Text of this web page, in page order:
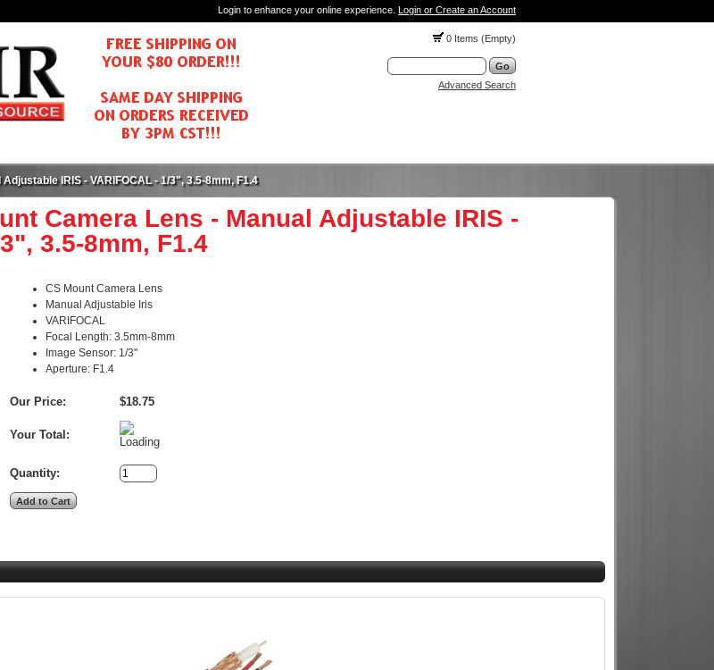
Login to enhance your online experience. Login or Create an Account
0 Items (Empty)
Advanced Search
IRIS - VARIFOCAL - 1/3", 3.5-8mm, F1.4
Camera Lens - Manual Adjustable IRIS -
3.5-8mm, F1.4
CS Mount Camera Lens
Manual Adjustable Iris
VARIFOCAL
Focal Length: 3.5mm-8mm
Image Sensor: 1/3"
Aperture: F1.4
Our Price: $18.75
Your Total:
Quantity: